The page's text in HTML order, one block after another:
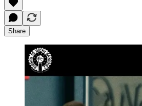
Share